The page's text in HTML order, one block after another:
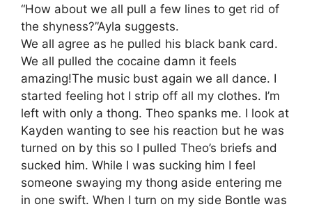
“How about we all pull a few lines to get rid of
the shyness?”Ayla suggests.
We all agree as he pulled his black bank card.
We all pulled the cocaine damn it feels
amazing!The music bust again we all dance. I
started feeling hot I strip off all my clothes. I’m
left with only a thong. Theo spanks me. I look at
Kayden wanting to see his reaction but he was
turned on by this so I pulled Theo’s briefs and
sucked him. While I was sucking him I feel
someone swaying my thong aside entering me
in one swift. When I turn on my side Bontle was